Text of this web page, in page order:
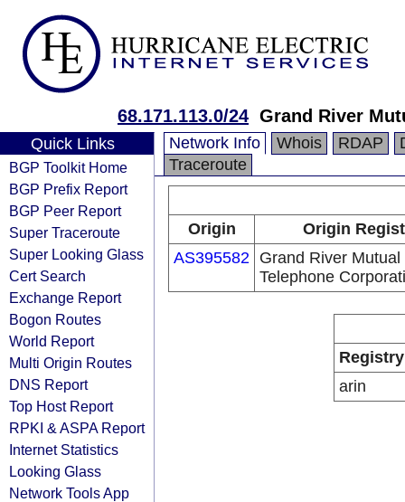
68.171.113.0/24 Grand River
Quick Links
BGP Toolkit Home
BGP Prefix Report
BGP Peer Report
Super Traceroute
Super Looking Glass
Cert Search
Exchange Report
Bogon Routes
World Report
Multi Origin Routes
DNS Report
Top Host Report
RPKI & ASPA Report
Internet Statistics
Looking Glass
Network Tools App
Network Info Whois RDAP
Traceroute
Origin
Origin
AS395582 Grand River Mutual
Telephone
Registry
arin